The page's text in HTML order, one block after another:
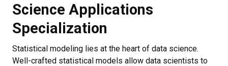
Science Applications
Specialization
Statistical modeling lies at the heart of data science.
Well-crafted statistical models allow data scientists to